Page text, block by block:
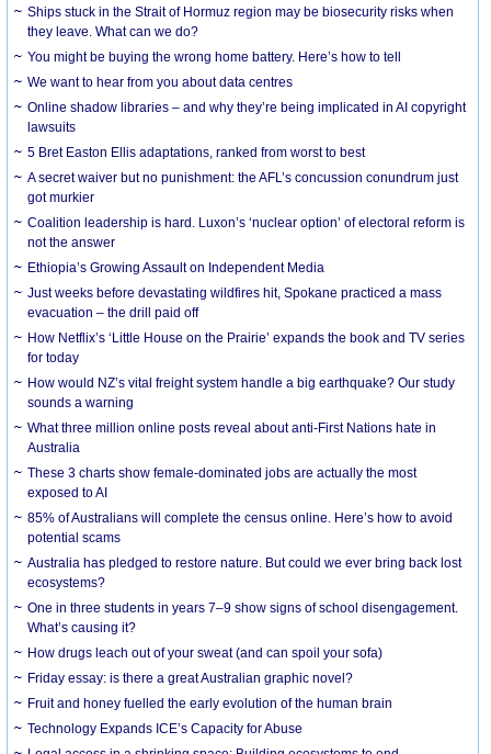
Ships stuck in the Strait of Hormuz region may be biosecurity risks when
they leave. What can we do?
You might be buying the wrong home battery. Here’s how to tell
We want to hear from you about data centres
Online shadow libraries – and why they’re being implicated in AI copyright
lawsuits
5 Bret Easton Ellis adaptations, ranked from worst to best
A secret waiver but no punishment: the AFL’s concussion conundrum just
got murkier
Coalition leadership is hard. Luxon’s ‘nuclear option’ of electoral reform is
not the answer
Ethiopia’s Growing Assault on Independent Media
Just weeks before devastating wildfires hit, Spokane practiced a mass
evacuation – the drill paid off
How Netflix’s ‘Little House on the Prairie’ expands the book and TV series
for today
How would NZ’s vital freight system handle a big earthquake? Our study
sounds a warning
What three million online posts reveal about anti-First Nations hate in
Australia
These 3 charts show female-dominated jobs are actually the most
exposed to AI
85% of Australians will complete the census online. Here’s how to avoid
potential scams
Australia has pledged to restore nature. But could we ever bring back lost
ecosystems?
One in three students in years 7–9 show signs of school disengagement.
What’s causing it?
How drugs leach out of your sweat (and can spoil your sofa)
Friday essay: is there a great Australian graphic novel?
Fruit and honey fuelled the early evolution of the human brain
Technology Expands ICE’s Capacity for Abuse